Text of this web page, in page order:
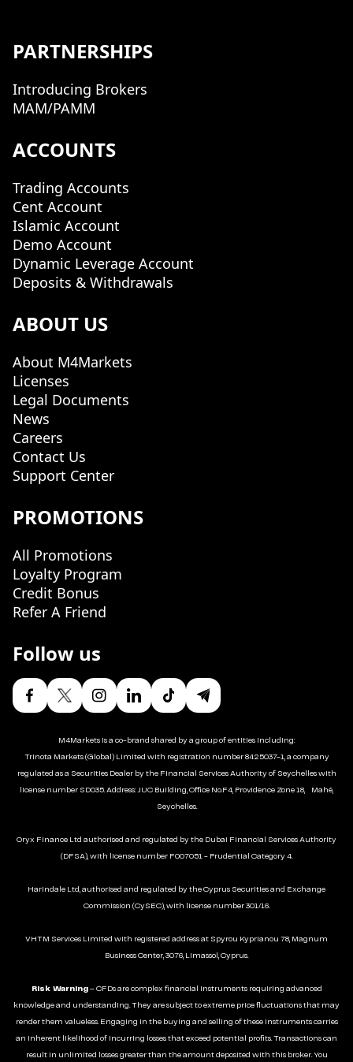
PARTNERSHIPS
Introducing Brokers
MAM/PAMM
ACCOUNTS
Trading Accounts
Cent Account
Islamic Account
Demo Account
Dynamic Leverage Account
Deposits & Withdrawals
ABOUT US
About M4Markets
Licenses
Legal Documents
News
Careers
Contact Us
Support Center
PROMOTIONS
All Promotions
Loyalty Program
Credit Bonus
Refer A Friend
Follow us
M4Markets is a co-brand shared by a group of entities including:
Trinota Markets (Global) Limited with registration number 8425037-1, a company
regulated as a Securities Dealer by the Financial Services Authority of Seychelles with
license number SD035. Address: JUC Building, Office No.F4, Providence Zone 18, Mahé,
Seychelles.
Oryx Finance Ltd authorised and regulated by the Dubai Financial Services Authority
(DFSA), with license number F007051 - Prudential Category 4.
Harindale Ltd, authorised and regulated by the Cyprus Securities and Exchange
Commission (CySEC), with license number 301/16.
VHTM Services Limited with registered address at Spyrou Kyprianou 78, Magnum
Business Center, 3076, Limassol, Cyprus.
Risk Warning– CFDs are complex financial instruments requiring advanced
knowledge and understanding. They are subject to extreme price fluctuations that may
render them valueless. Engaging in the buying and selling of these instruments carries
an inherent likelihood of incurring losses that exceed potential profits. Transactions can
result in unlimited losses greater than the amount deposited with this broker. You